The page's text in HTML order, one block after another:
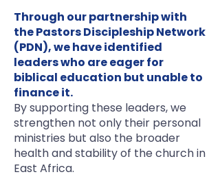
Through our partnership with
the Pastors Discipleship Network
(PDN), we have identified
leaders who are eager for
biblical education but unable to
finance it.
By supporting these leaders, we
strengthen not only their personal
ministries but also the broader
health and stability of the church in
East Africa.